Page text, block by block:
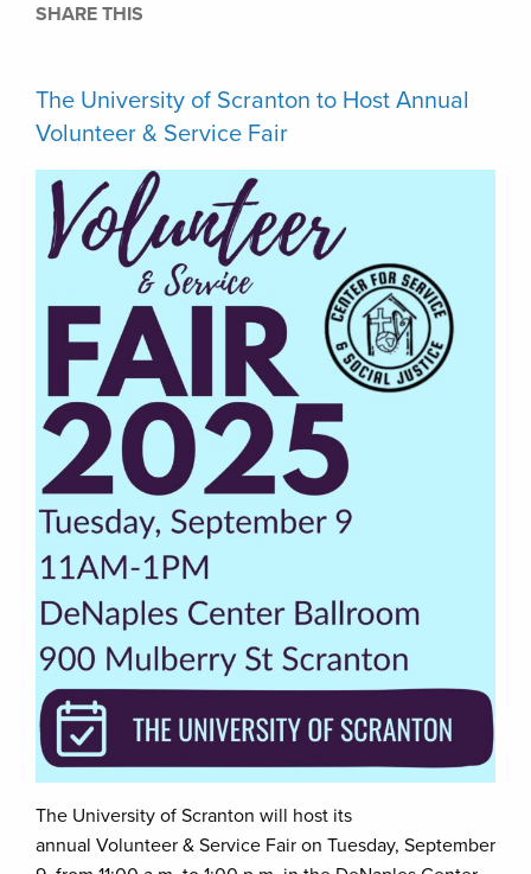
SHARE THIS
The University of Scranton to Host Annual
Volunteer & Service Fair
The University of Scranton will host its
annual Volunteer & Service Fair on Tuesday, September